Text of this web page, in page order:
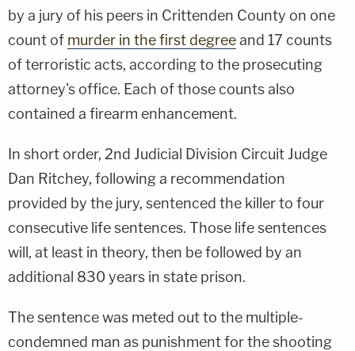
by a jury of his peers in Crittenden County on one
count of murder in the first degreeand 17 counts
of terroristic acts, according to the prosecuting
attorney's office. Each of those counts also
contained a firearm enhancement.
In short order, 2nd Judicial Division Circuit Judge
Dan Ritchey, following a recommendation
provided by the jury, sentenced the killer to four
consecutive life sentences. Those life sentences
will, at least in theory, then be followed by an
additional 830 years in state prison.
The sentence was meted out to the multiple-
condemned man as punishment for the shooting